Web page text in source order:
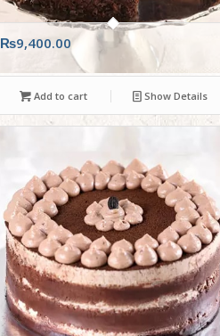
₨9,400.00
Add to cart Show Details